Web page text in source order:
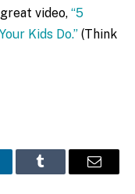
video, “5
Kids Do.” (Think
Tumblr Email